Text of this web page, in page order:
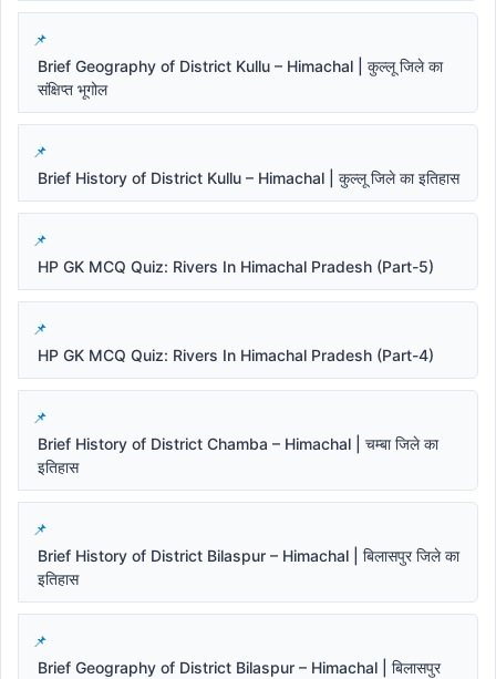
Brief Geography of District Kullu – Himachal | कुल्लू जिले का
संक्षिप्त भूगोल
Brief History of District Kullu – Himachal | कुल्लू जिले का इतिहास
HP GK MCQ Quiz: Rivers In Himachal Pradesh (Part-5)
HP GK MCQ Quiz: Rivers In Himachal Pradesh (Part-4)
Brief History of District Chamba – Himachal | चम्बा जिले का
इतिहास
Brief History of District Bilaspur – Himachal | बिलासपुर जिले का
इतिहास
Brief Geography of District Bilaspur – Himachal | बिलासपुर